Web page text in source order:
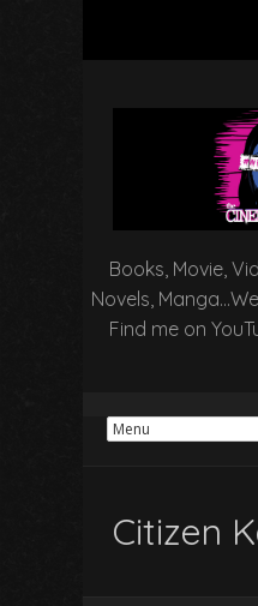
Books, Movie,
Novels,
Find me on
Citizen